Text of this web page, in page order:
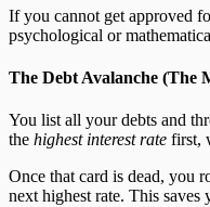
If you cannot get approved
psychological or
The Debt Avalanche (The
You list all your debts and
the highest interest rate first,
Once that card is dead, you
next highest rate. This saves